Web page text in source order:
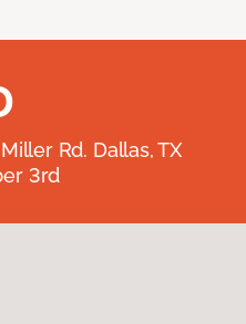
Rd. Dallas, TX
3rd